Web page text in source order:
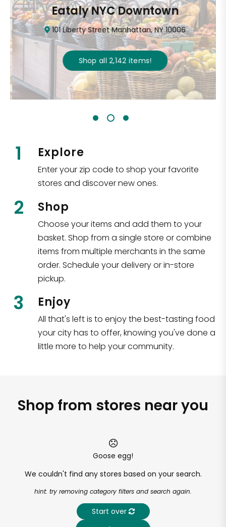
Eataly NYC Downtown
101 Liberty Street Manhattan, NY 10006
Shop all2,142items!
1 Explore
Enter your zip code to shop your favorite
stores and discover new ones.
2 Shop
Choose your items and add them to your
basket. Shop from a single store or combine
items from multiple merchants in the same
order. Schedule your delivery or in-store
pickup.
3 Enjoy
All that's left is to enjoy the best-tasting food
your city has to offer, knowing you've done a
little more to help your community.
Shop from stores near you
Goose egg!
We couldn't find any stores based on your search.
hint: try removing category filters and search again.
Start over